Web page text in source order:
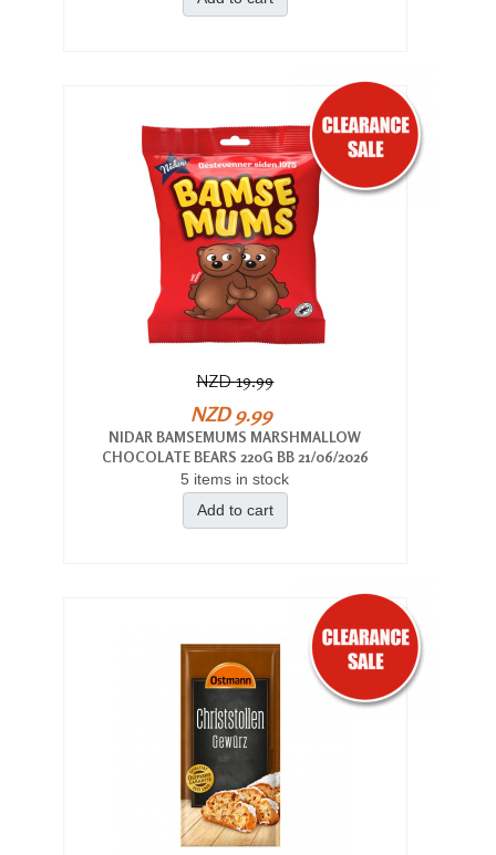
NZD 19.99
NZD 9.99
NIDAR BAMSEMUMS MARSHMALLOW
CHOCOLATE BEARS 220G BB 21/06/2026
5 items in stock
Add to cart